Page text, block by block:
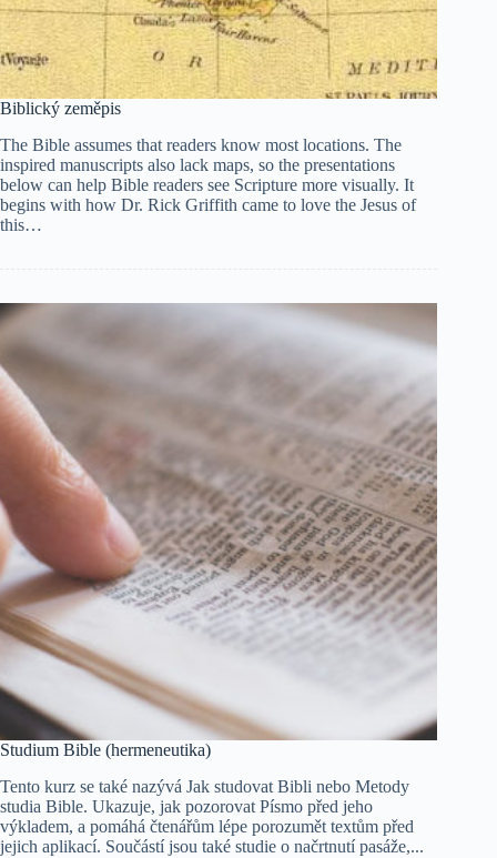
Biblický zeměpis
The Bible assumes that readers know most locations. The
inspired manuscripts also lack maps, so the presentations
below can help Bible readers see Scripture more visually. It
begins with how Dr. Rick Griffith came to love the Jesus of
this…
Studium Bible (hermeneutika)
Tento kurz se také nazývá Jak studovat Bibli nebo Metody
studia Bible. Ukazuje, jak pozorovat Písmo před jeho
výkladem, a pomáhá čtenářům lépe porozumět textům před
jejich aplikací. Součástí jsou také studie o načrtnutí pasáže,...